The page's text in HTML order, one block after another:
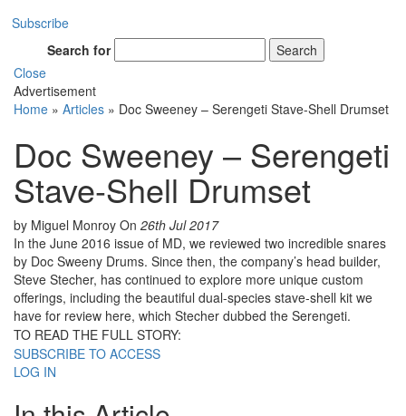
Subscribe
Search for
Search
Close
Advertisement
Home » Articles » Doc Sweeney – Serengeti Stave-Shell Drumset
Doc Sweeney – Serengeti
Stave-Shell Drumset
by Miguel Monroy On 26th Jul 2017
In the June 2016 issue of MD, we reviewed two incredible snares
by Doc Sweeny Drums. Since then, the company’s head builder,
Steve Stecher, has continued to explore more unique custom
offerings, including the beautiful dual-species stave-shell kit we
have for review here, which Stecher dubbed the Serengeti.
TO READ THE FULL STORY:
SUBSCRIBE TO ACCESS
LOG IN